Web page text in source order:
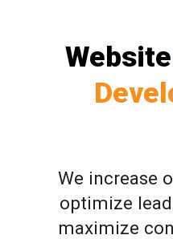
Website
We increase
optimize
maximize